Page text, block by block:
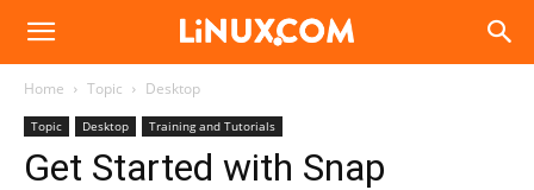
Linux.com
Home Topic Desktop
Topic Desktop Training and Tutorials
Get Started with Snap